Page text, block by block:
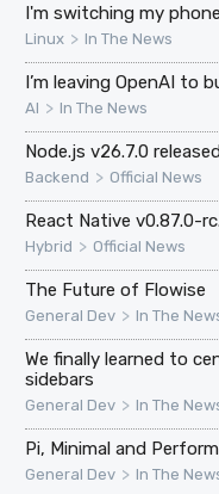
I'm switching my
Linux > In The News
I’m leaving OpenAI to
AI > In The News
Node.js v26.7.0
Backend > Official News
React Native v0.87.0-
Hybrid > Official News
The Future of Flowise
General Dev > In The
We finally learned to
sidebars
General Dev > In The
Pi, Minimal and
General Dev > In The